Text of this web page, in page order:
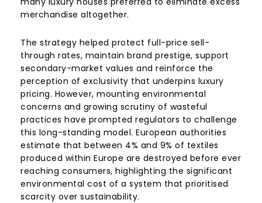
merchandise altogether.
The strategy helped protect full-price sell-
through rates, maintain brand prestige, support
secondary-market values and reinforce the
perception of exclusivity that underpins luxury
pricing. However, mounting environmental
concerns and growing scrutiny of wasteful
practices have prompted regulators to challenge
this long-standing model. European authorities
estimate that between 4% and 9% of textiles
produced within Europe are destroyed before ever
reaching consumers, highlighting the significant
environmental cost of a system that prioritised
scarcity over sustainability.